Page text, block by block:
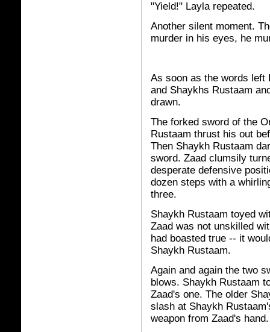
"Yield!" Layla repeated.
Another silent moment.
murder in his eyes, he
As soon as the words left
and Shaykhs Rustaam
drawn.
The forked sword of the
Rustaam thrust his out
Then Shaykh Rustaam
sword. Zaad clumsily
desperate defensive
dozen steps with a
three.
Shaykh Rustaam toyed
Zaad was not unskilled
had boasted true -- it
Shaykh Rustaam.
Again and again the two
blows. Shaykh Rustaam
Zaad's one. The older
slash at Shaykh
weapon from Zaad's hand.